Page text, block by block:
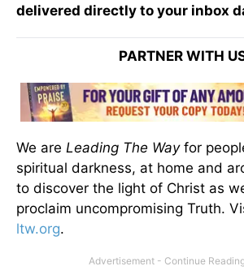
delivered directly to your inbox
PARTNER WITH
We are Leading The Wayfor
spiritual darkness, at home and
to discover the light of Christ as
proclaim uncompromising Truth.
ltw.org.